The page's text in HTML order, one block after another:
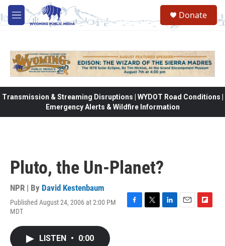
Skip to main content
M
e
Donate
Transmission & Streaming Disruptions | WYDOT Road Conditions |
Emergency Alerts & Wildfire Information
Pluto, the Un-Planet?
NPR | By David Kestenbaum
Published August 24, 2006 at 2:00 PM
MDT
LISTEN • 0:00